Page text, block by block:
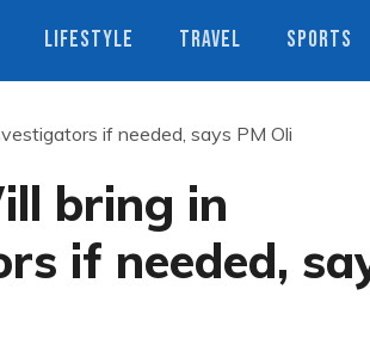
LIFESTYLE TRAVEL SPORTS
if needed, says PM Oli
bring in
if needed,